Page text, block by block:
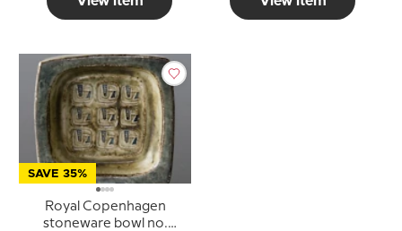
SAVE 35%
Royal Copenhagen
stoneware bowl no.